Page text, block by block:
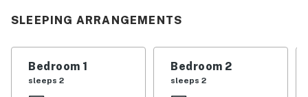
This home is located less than a half-mile from the
fishing and people watching! You're also less than a
mile from terrific dining at places like Bluewater Grill,
the Dock, and Wild Taco! This rental is right across the
SLEEPING ARRANGEMENTS
Bedroom 1
sleeps 2
Bedroom 2
sleeps 2